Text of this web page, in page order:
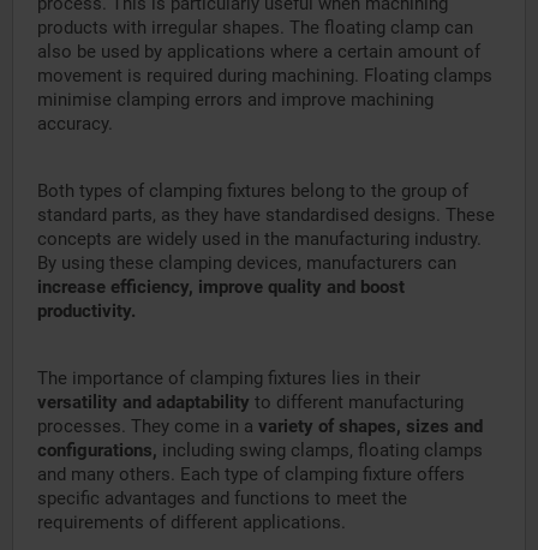
products with irregular shapes. The floating clamp can
also be used by applications where a certain amount of
movement is required during machining. Floating clamps
minimise clamping errors and improve machining
accuracy.
Both types of clamping fixtures belong to the group of
standard parts, as they have standardised designs. These
concepts are widely used in the manufacturing industry.
By using these clamping devices, manufacturers can
increase efficiency, improve quality and boost
productivity.
The importance of clamping fixtures lies in their
versatility and adaptability to different manufacturing
processes. They come in a variety of shapes, sizes and
configurations, including swing clamps, floating clamps
and many others. Each type of clamping fixture offers
specific advantages and functions to meet the
requirements of different applications.